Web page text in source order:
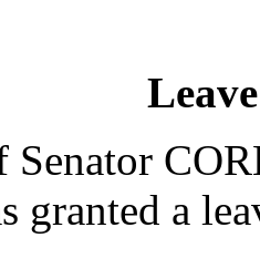
granted a